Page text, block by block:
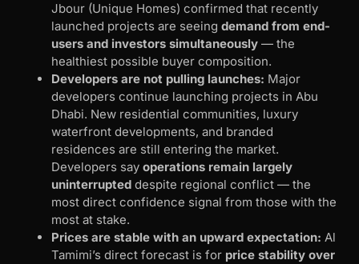
Jbour (Unique Homes) confirmed that recently
launched projects are seeing demand from end-
users and investors simultaneously — the
healthiest possible buyer composition.
Developers are not pulling launches: Major
developers continue launching projects in Abu
Dhabi. New residential communities, luxury
waterfront developments, and branded
residences are still entering the market.
Developers say operations remain largely
uninterrupted despite regional conflict — the
most direct confidence signal from those with the
most at stake.
Prices are stable with an upward expectation: Al
Tamimi’s direct forecast is for price stability over